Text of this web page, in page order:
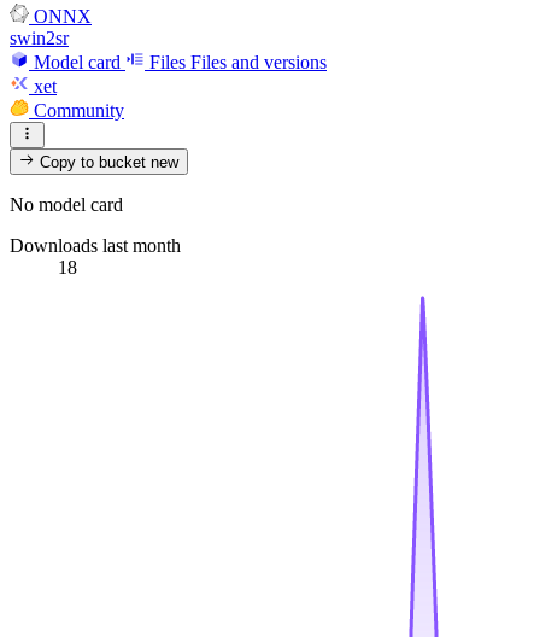
ONNX
swin2sr
Model card
Files Files and versions
xet
Community
Copy to bucketnew
No model card
Downloads last month
18